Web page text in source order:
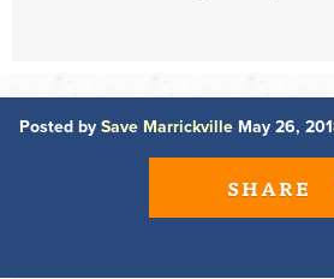
Posted by Save Marrickville May 26,
SHARE